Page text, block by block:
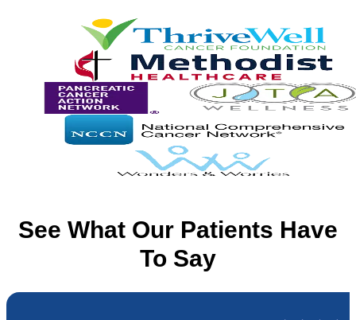
See What Our Patients Have
To Say